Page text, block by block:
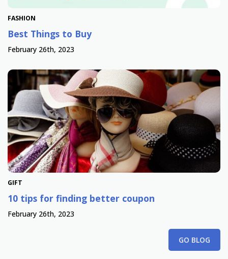
FASHION
Best Things to Buy
February 26th, 2023
GIFT
10 tips for finding better coupon
February 26th, 2023
GO BLOG